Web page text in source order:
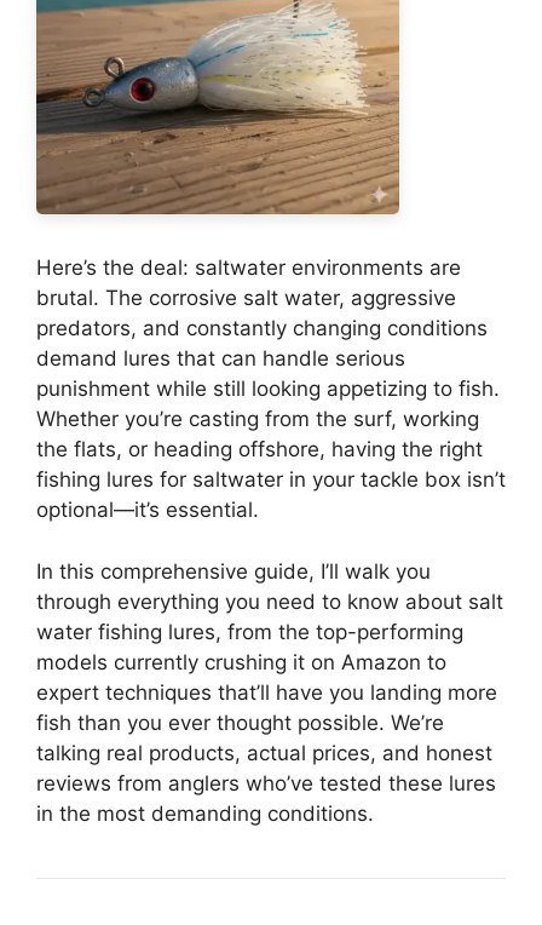
Here’s the deal: saltwater environments are
brutal. The corrosive salt water, aggressive
predators, and constantly changing conditions
demand lures that can handle serious
punishment while still looking appetizing to fish.
Whether you’re casting from the surf, working
the flats, or heading offshore, having the right
fishing lures for saltwater in your tackle box isn’t
optional—it’s essential.
In this comprehensive guide, I’ll walk you
through everything you need to know about salt
water fishing lures, from the top-performing
models currently crushing it on Amazon to
expert techniques that’ll have you landing more
fish than you ever thought possible. We’re
talking real products, actual prices, and honest
reviews from anglers who’ve tested these lures
in the most demanding conditions.